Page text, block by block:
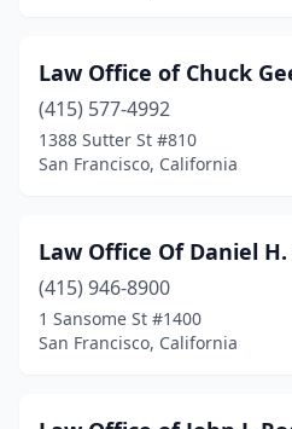
Law Office of Chuck
(415) 577-4992
1388 Sutter St #810
San Francisco, California
Law Office Of Daniel H.
(415) 946-8900
1 Sansome St #1400
San Francisco, California